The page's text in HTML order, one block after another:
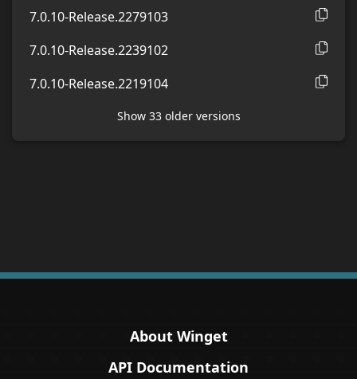
7.0.10-Release.2279103
7.0.10-Release.2239102
7.0.10-Release.2219104
Show 33older versions
About Winget
API Documentation